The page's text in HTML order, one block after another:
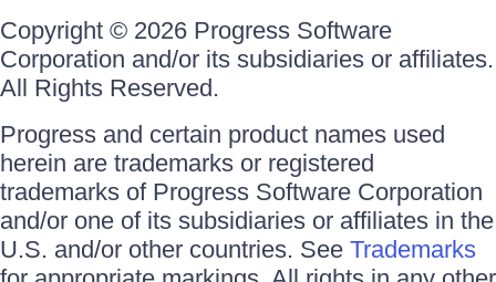
Copyright © 2026 Progress Software
Corporation and/or its subsidiaries or affiliates.
All Rights Reserved.
Progress and certain product names used
herein are trademarks or registered
trademarks of Progress Software Corporation
and/or one of its subsidiaries or affiliates in the
U.S. and/or other countries. See Trademarks